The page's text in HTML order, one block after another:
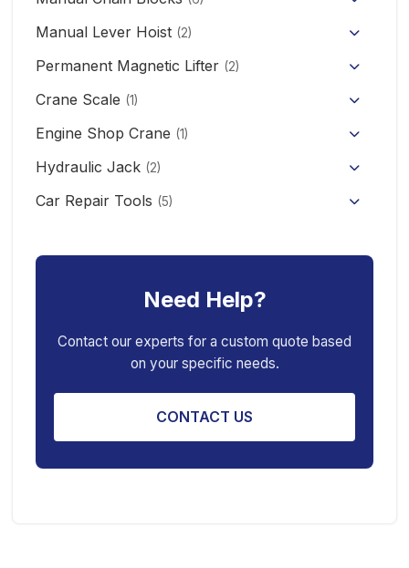
Mini Electric Forklift 300KG
Electric Self-loading Stacker Forklift
CD/MD1 Electric Wire Rope Hoist
Mini Clutch Electric Winch
12V/24V Offroad Electric Winch
Manual Lever Hoist (2)
Permanent Magnetic Lifter (2)
Crane Scale (1)
Engine Shop Crane (1)
Hydraulic Jack (2)
Floor Jack
Porta Power Jack
Car Repair Tools (5)
Spring Compressor
Engine Stand
Need Help?
Contact our experts for a custom quote based
on your specific needs.
CONTACT US